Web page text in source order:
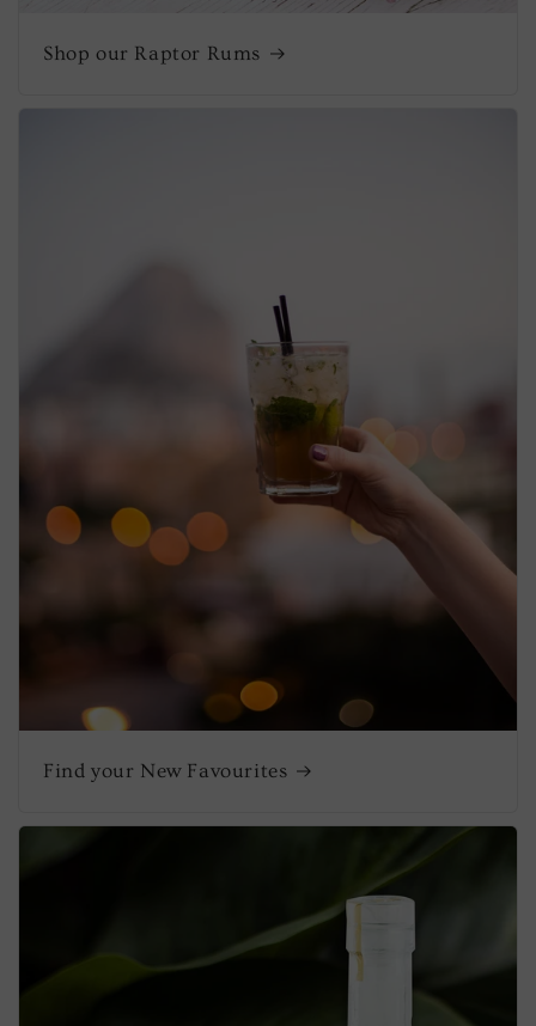
Shop our Raptor Rums
Find your New Favourites